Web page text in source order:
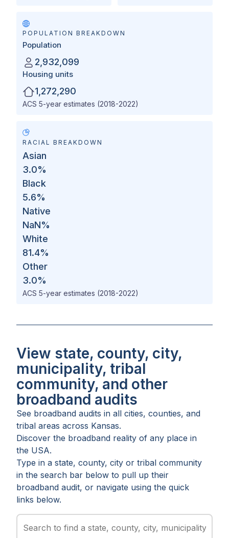
POPULATION BREAKDOWN
Population
2,932,099
Housing units
1,272,290
ACS 5-year estimates (2018-2022)
RACIAL BREAKDOWN
Asian
3.0%
Black
5.6%
Native
NaN%
White
81.4%
Other
3.0%
ACS 5-year estimates (2018-2022)
View state, county, city,
municipality, tribal
community, and other
broadband audits
See broadband audits in all cities, counties, and
tribal areas across Kansas.
Discover the broadband reality of any place in
the USA.
Type in a state, county, city or tribal community
in the search bar below to pull up their
broadband audit, or navigate using the quick
links below.